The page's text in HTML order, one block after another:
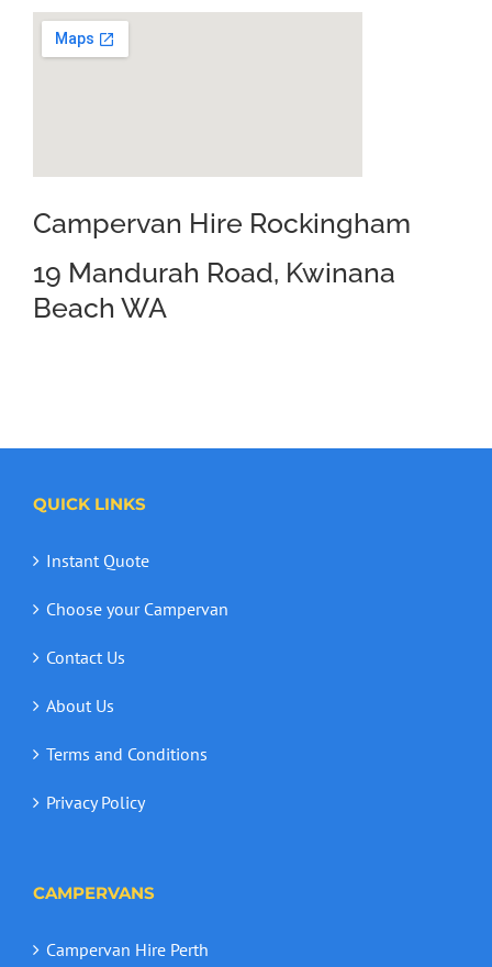
Campervan Hire Rockingham
19 Mandurah Road, Kwinana
Beach WA
QUICK LINKS
Instant Quote
Choose your Campervan
Contact Us
About Us
Terms and Conditions
Privacy Policy
CAMPERVANS
Campervan Hire Perth